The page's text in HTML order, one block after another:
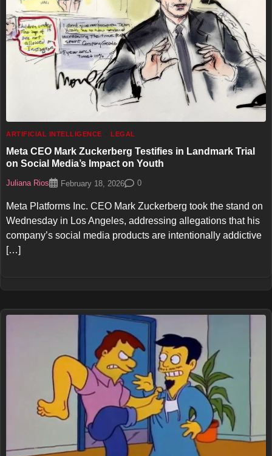
ARTIFICIAL INTELLIGENCE LEGAL
Meta CEO Mark Zuckerberg Testifies in Landmark Trial
on Social Media’s Impact on Youth
Juliana Rios February 18, 2026 0
Meta Platforms Inc. CEO Mark Zuckerberg took the stand on
Wednesday in Los Angeles, addressing allegations that his
company’s social media products are intentionally addictive
[…]